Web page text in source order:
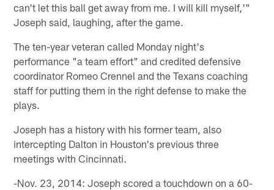
can't let this ball get away from me. I will kill myself,'"
Joseph said, laughing, after the game.
The ten-year veteran called Monday night's
performance "a team effort" and credited defensive
coordinator Romeo Crennel and the Texans coaching
staff for putting them in the right defense to make the
plays.
Joseph has a history with his former team, also
intercepting Dalton in Houston's previous three
meetings with Cincinnati.
-Nov. 23, 2014: Joseph scored a touchdown on a 60-